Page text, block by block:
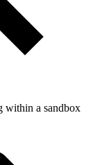
within a sandbox